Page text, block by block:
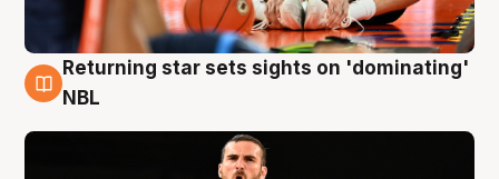
8 Aug
Returning star sets sights on 'dominating'
NBL